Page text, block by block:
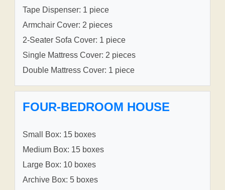
Tape Dispenser: 1 piece
Armchair Cover: 2 pieces
2-Seater Sofa Cover: 1 piece
Single Mattress Cover: 2 pieces
Double Mattress Cover: 1 piece
FOUR-BEDROOM HOUSE
Small Box: 15 boxes
Medium Box: 15 boxes
Large Box: 10 boxes
Archive Box: 5 boxes